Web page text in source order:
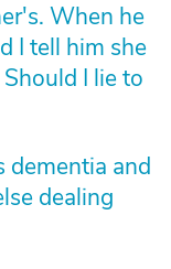
When he
I tell him she
I lie to
dementia and
dealing